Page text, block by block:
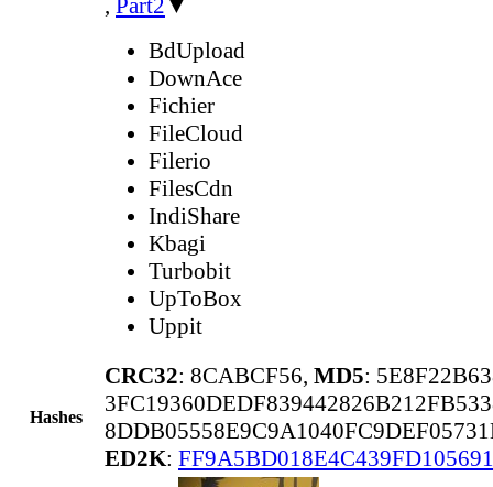
, Part2 ▼
BdUpload
DownAce
Fichier
FileCloud
Filerio
FilesCdn
IndiShare
Kbagi
Turbobit
UpToBox
Uppit
Hashes
CRC32: 8CABCF56, MD5:
ED2K: